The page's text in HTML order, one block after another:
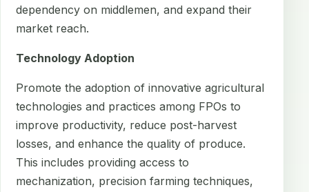
dependency on middlemen, and expand their
market reach.
Technology Adoption
Promote the adoption of innovative agricultural
technologies and practices among FPOs to
improve productivity, reduce post-harvest
losses, and enhance the quality of produce.
This includes providing access to
mechanization, precision farming techniques,